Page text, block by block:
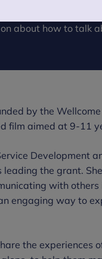
Families has
about how to talk
by the
film aimed at 9-11
Development
the grant.
with
engaging way to
the experiences